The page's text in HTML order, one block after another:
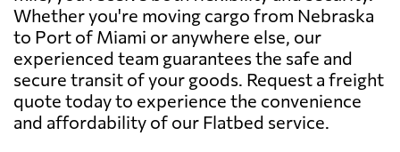
Whether you're moving cargo from Nebraska
to Port of Miami or anywhere else, our
experienced team guarantees the safe and
secure transit of your goods. Request a freight
quote today to experience the convenience
and affordability of our Flatbed service.